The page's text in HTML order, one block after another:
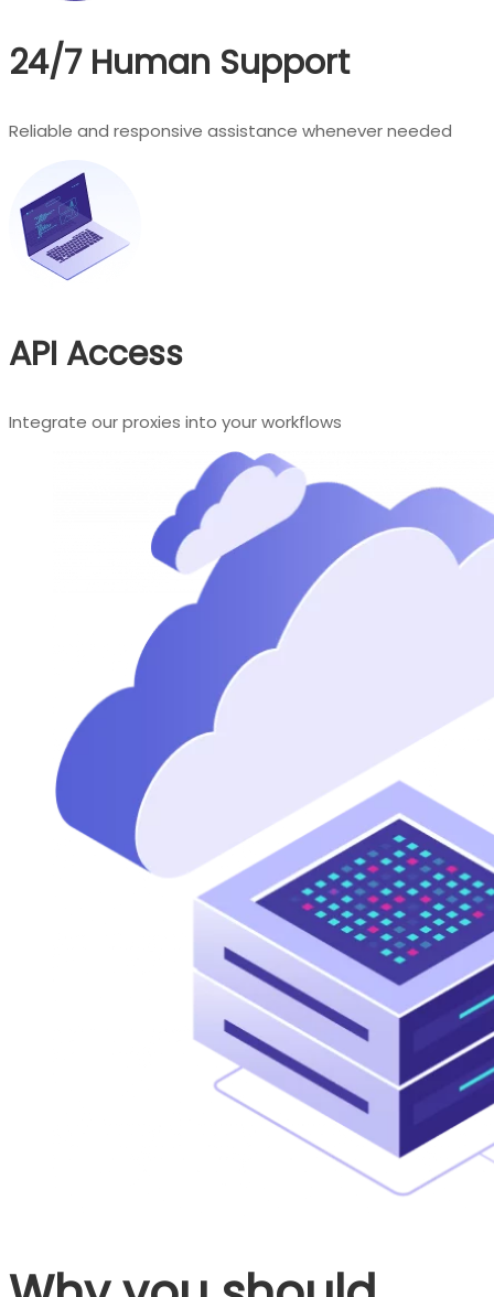
24/7 Human Support
Reliable and responsive assistance whenever needed
API Access
Integrate our proxies into your workflows